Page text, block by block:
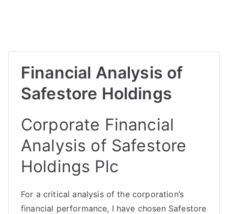
Financial Analysis of
Safestore Holdings
Corporate Financial
Analysis of Safestore
Holdings Plc
For a critical analysis of the corporation’s
financial performance, I have chosen Safestore